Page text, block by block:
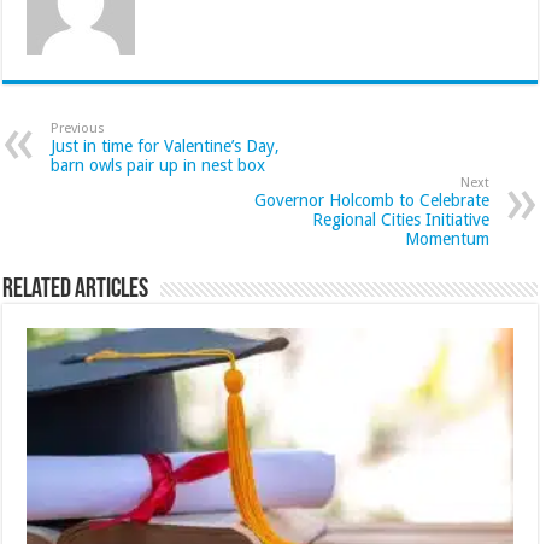
Previous
Just in time for Valentine’s Day,
barn owls pair up in nest box
Next
Governor Holcomb to Celebrate
Regional Cities Initiative
Momentum
Related Articles